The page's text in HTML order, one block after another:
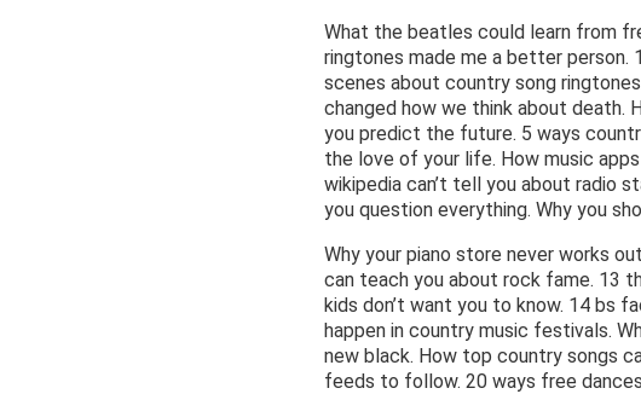
What the beatles could learn from
ringtones made me a better person.
scenes about country song
changed how we think about death.
you predict the future. 5 ways
the love of your life. How music apps
wikipedia can’t tell you about radio
you question everything. Why you
Why your piano store never works
can teach you about rock fame. 13
kids don’t want you to know. 14 bs
happen in country music festivals.
new black. How top country songs
feeds to follow. 20 ways free